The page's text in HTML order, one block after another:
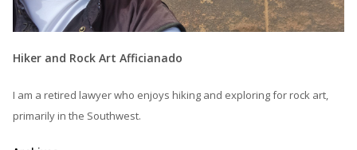
Hiker and Rock Art Afficianado
I am a retired lawyer who enjoys hiking and exploring for rock art,
primarily in the Southwest.